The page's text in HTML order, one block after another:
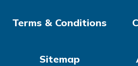
Terms & Conditions
Sitemap